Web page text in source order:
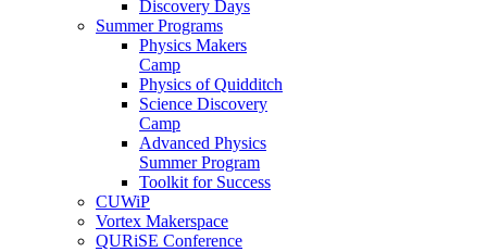
Discovery Days
Summer Programs
Physics Makers
Camp
Physics of Quidditch
Science Discovery
Camp
Advanced Physics
Summer Program
Toolkit for Success
CUWiP
Vortex Makerspace
QURiSE Conference